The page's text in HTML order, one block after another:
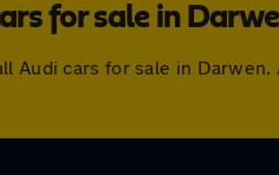
for sale in
Audi cars for sale in